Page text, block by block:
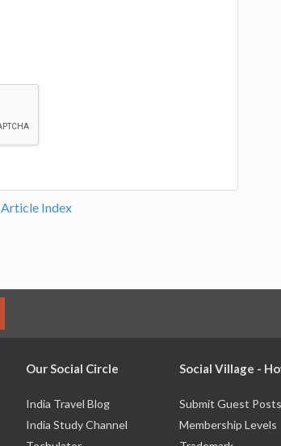
Article Index
Our Social Circle
India Travel Blog
India Study Channel
Social Village -
Submit Guest Posts
Membership Levels